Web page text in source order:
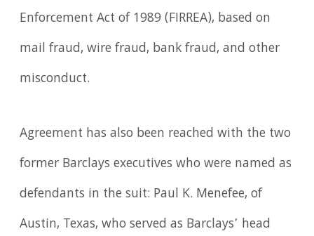
Enforcement Act of 1989 (FIRREA), based on
mail fraud, wire fraud, bank fraud, and other
misconduct.
Agreement has also been reached with the two
former Barclays executives who were named as
defendants in the suit: Paul K. Menefee, of
Austin, Texas, who served as Barclays’ head